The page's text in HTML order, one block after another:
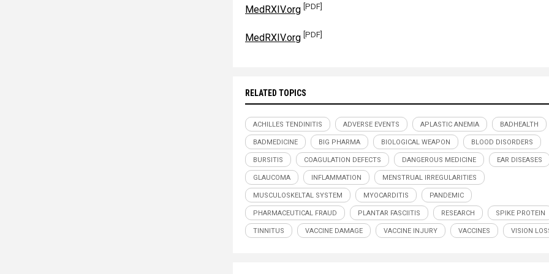
MedRXIV.org [PDF]
MedRXIV.org [PDF]
RELATED TOPICS
ACHILLES TENDINITIS ADVERSE EVENTS APLASTIC ANEMIA BADHEALTH
BADMEDICINE BIG PHARMA BIOLOGICAL WEAPON BLOOD DISORDERS
BURSITIS COAGULATION DEFECTS DANGEROUS MEDICINE EAR DISEASES
GLAUCOMA INFLAMMATION MENSTRUAL IRREGULARITIES
MUSCULOSKELTAL SYSTEM MYOCARDITIS PANDEMIC
PHARMACEUTICAL FRAUD PLANTAR FASCIITIS RESEARCH SPIKE PROTEIN
TINNITUS VACCINE DAMAGE VACCINE INJURY VACCINES VISION